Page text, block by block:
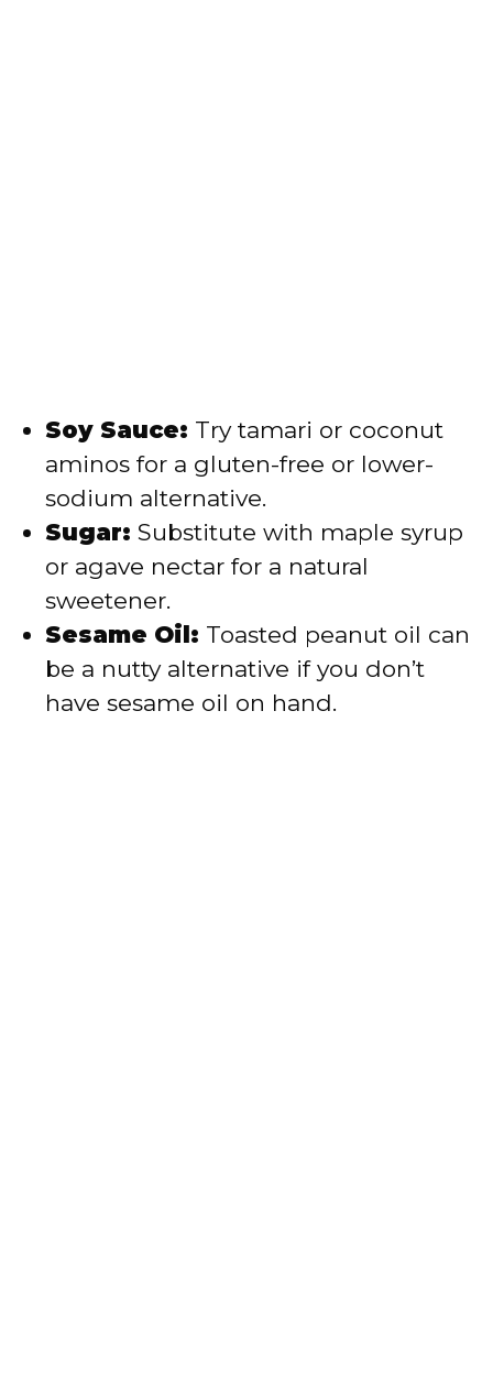
Soy Sauce: Try tamari or coconut
aminos for a gluten-free or lower-
sodium alternative.
Sugar: Substitute with maple syrup
or agave nectar for a natural
sweetener.
Sesame Oil: Toasted peanut oil can
be a nutty alternative if you don’t
have sesame oil on hand.